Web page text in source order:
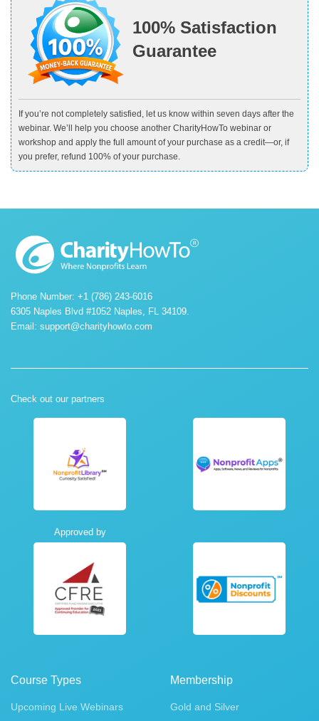
100% Satisfaction
Guarantee
If you’re not completely satisfied, let us know within seven days after the
webinar. We’ll help you choose another CharityHowTo webinar or
workshop and apply the full amount of your purchase as a credit—or, if
you prefer, refund 100% of your purchase.
Phone Number: +1 (786) 243-6016
6305 Naples Blvd #1052 Naples, FL 34109.
Email: support@charityhowto.com
Check out our partners
Approved by
Course Types
Upcoming Live Webinars
Membership
Gold and Silver